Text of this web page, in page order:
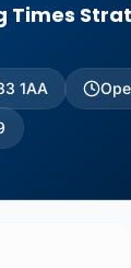
Times
1AA